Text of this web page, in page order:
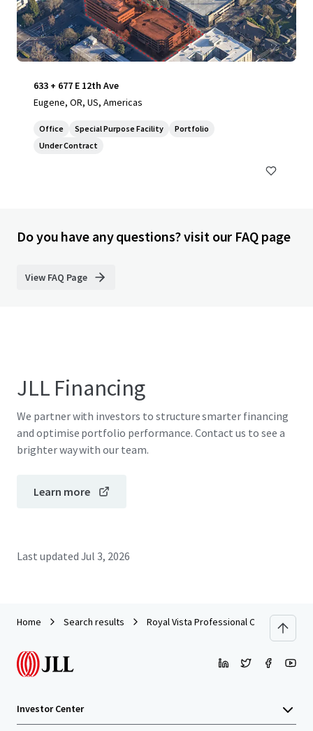
633 + 677 E 12th Ave
Eugene, OR, US, Americas
Office Special Purpose Facility
Portfolio
Under Contract
Do you have any questions? visit our FAQ page
View FAQ Page
JLL Financing
We partner with investors to structure smarter financing
and optimise portfolio performance. Contact us to see a
brighter way with our team.
Learn more
Last updated Jul 3, 2026
Home Search results Royal Vista Professional Centre I
Investor Center